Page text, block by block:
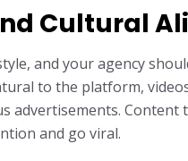
Cultural
and your agency
to the platform,
advertisements.
and go viral.